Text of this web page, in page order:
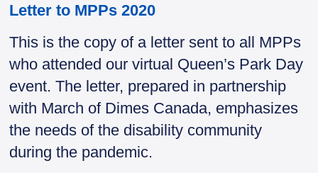
Letter to MPPs 2020
This is the copy of a letter sent to all MPPs
who attended our virtual Queen’s Park Day
event. The letter, prepared in partnership
with March of Dimes Canada, emphasizes
the needs of the disability community
during the pandemic.